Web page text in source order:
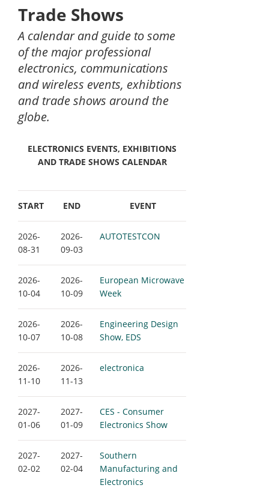
Trade Shows
A calendar and guide to some
of the major professional
electronics, communications
and wireless events, exhibtions
and trade shows around the
globe.
ELECTRONICS EVENTS, EXHIBITIONS
AND TRADE SHOWS CALENDAR
START END EVENT
2026-
08-31
2026-
09-03
AUTOTESTCON
2026-
10-04
2026-
10-09
European Microwave
Week
2026-
10-07
2026-
10-08
Engineering Design
Show, EDS
2026-
11-10
2026-
11-13
electronica
2027-
01-06
2027-
01-09
CES - Consumer
Electronics Show
2027-
02-02
2027-
02-04
Southern
Manufacturing and
Electronics